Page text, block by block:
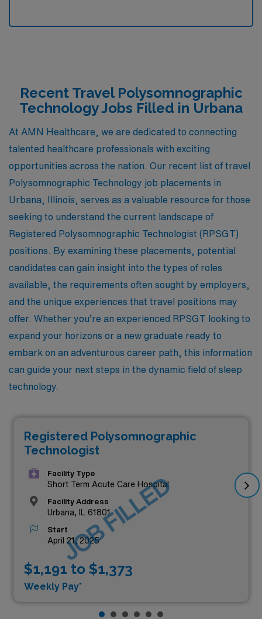
Recent Travel Polysomnographic
Technology Jobs Filled in Urbana
At AMN Healthcare, we are dedicated to connecting
talented healthcare professionals with exciting
opportunities across the nation. Our recent list of travel
Polysomnographic Technology job placements in
Urbana, Illinois, serves as a valuable resource for those
seeking to understand the current landscape of
Registered Polysomnographic Technologist (RPSGT)
positions. By examining these placements, potential
candidates can gain insight into the types of roles
available, the requirements often sought by employers,
and the unique experiences that travel positions may
offer. Whether you’re an experienced RPSGT looking to
expand your horizons or a new graduate ready to
embark on an adventurous career path, this information
can guide your next steps in the dynamic field of sleep
technology.
Registered Polysomnographic
Technologist
Facility Type
Short Term Acute Care Hospital
Facility Address
Urbana, IL 61801
Start
April 21, 2025
$1,191 to $1,373
Weekly Pay*
JOB FILLED